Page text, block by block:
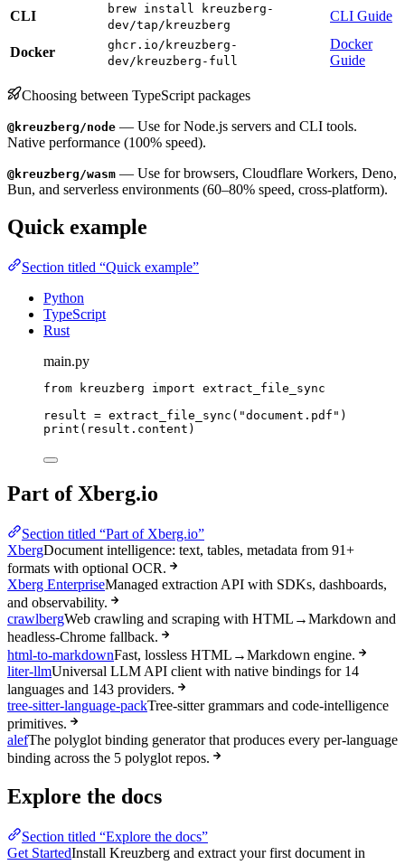
CLI
brew install kreuzberg-
dev/tap/kreuzberg
CLI Guide
Docker
ghcr.io/kreuzberg-
dev/kreuzberg-full
Docker
Guide
Choosing between TypeScript packages
@kreuzberg/node — Use for Node.js servers and CLI tools.
Native performance (100% speed).
@kreuzberg/wasm — Use for browsers, Cloudflare Workers, Deno,
Bun, and serverless environments (60–80% speed, cross-platform).
Quick example
Section titled “Quick example”
Python
TypeScript
Rust
main.py
from kreuzberg import extract_file_sync
result = extract_file_sync ( "document.pdf " )
print ( result.content )
Part of Xberg.io
Section titled “Part of Xberg.io”
XbergDocument intelligence: text, tables, metadata from 91+
formats with optional OCR.
Xberg EnterpriseManaged extraction API with SDKs, dashboards,
and observability.
crawlbergWeb crawling and scraping with HTML→Markdown and
headless-Chrome fallback.
html-to-markdownFast, lossless HTML→Markdown engine.
liter-llmUniversal LLM API client with native bindings for 14
languages and 143 providers.
tree-sitter-language-packTree-sitter grammars and code-intelligence
primitives.
alefThe polyglot binding generator that produces every per-language
binding across the 5 polyglot repos.
Explore the docs
Section titled “Explore the docs”
Get StartedInstall Kreuzberg and extract your first document in